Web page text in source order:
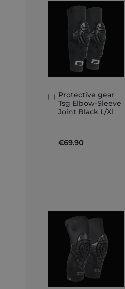
Protective gear
Tsg Elbow-Sleeve
Joint Black L/Xl
€69.90
Add
to
Basket